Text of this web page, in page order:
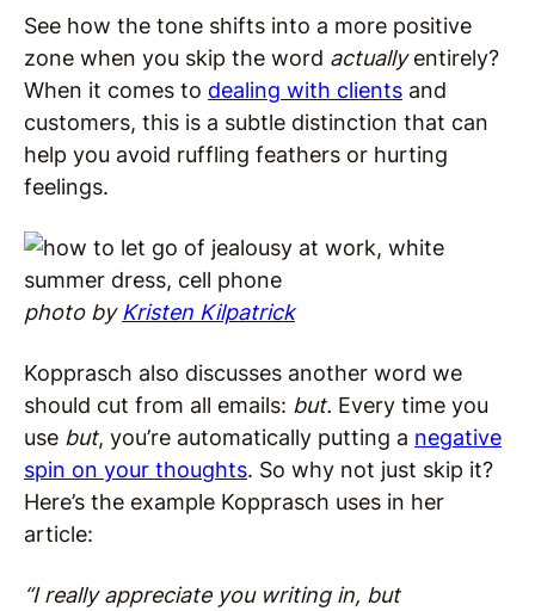
See how the tone shifts into a more positive
zone when you skip the word actuallyentirely?
When it comes to dealing with clients and
customers, this is a subtle distinction that can
help you avoid ruffling feathers or hurting
feelings.
photo by Kristen Kilpatrick
Kopprasch also discusses another word we
should cut from all emails: but. Every time you
use but, you’re automatically putting a negative
spin on your thoughts. So why not just skip it?
Here’s the example Kopprasch uses in her
article:
“I really appreciate you writing in, but